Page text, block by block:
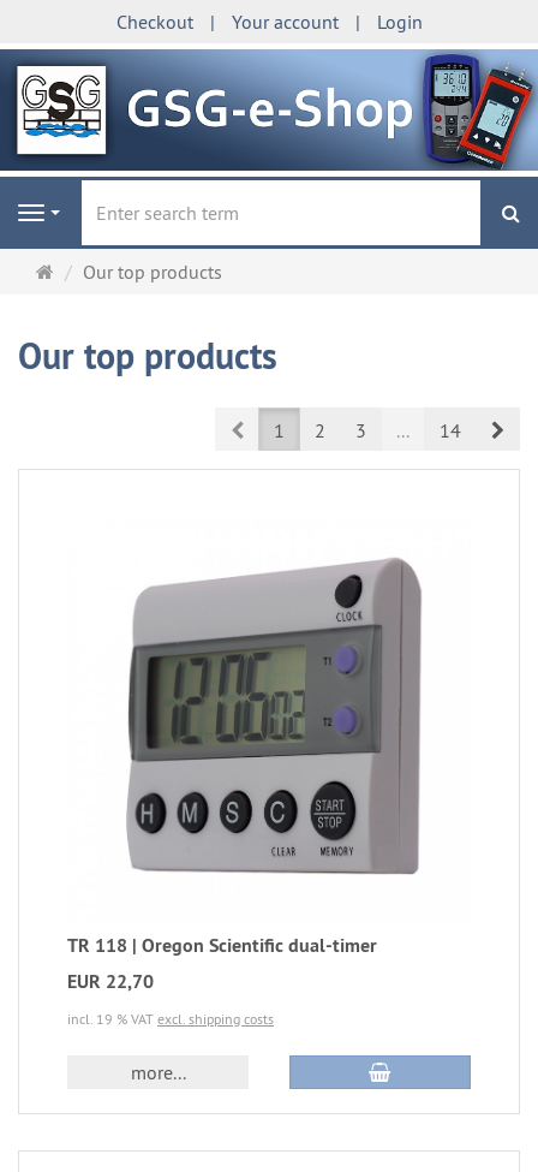
Checkout Your account Login
Navigation
MainOur top products
Our top products
Prev1 2 3 ... 14
TR 118 | Oregon Scientific dual-timer
EUR 22,70
incl. 19 % VAT excl. shipping costs
more...